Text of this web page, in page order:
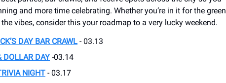
and more time celebrating. Whether you’re in it for the green
vibes, consider this your roadmap to a very lucky weekend.
DAY BAR CRAWL - 03.13
DOLLAR DAY-03.14
NIGHT - 03.17